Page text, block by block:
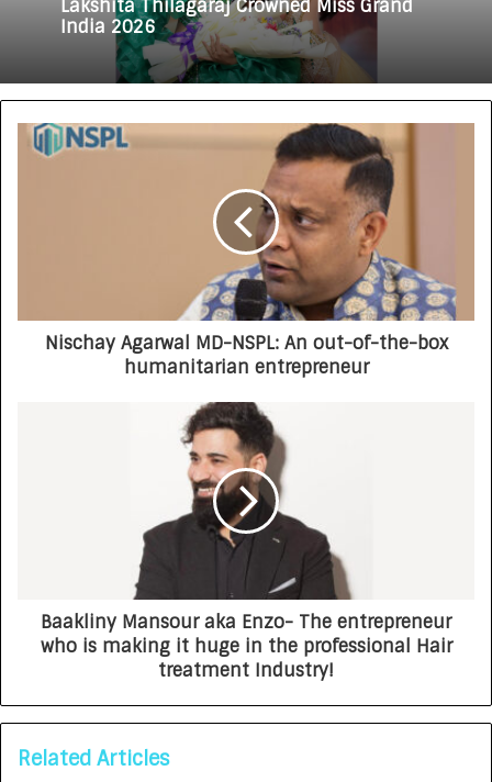
Lakshita Thilagaraj Crowned Miss Grand
India 2026
Nischay Agarwal MD-NSPL: An out-of-the-box
humanitarian entrepreneur
Baakliny Mansour aka Enzo- The entrepreneur
who is making it huge in the professional Hair
treatment Industry!
Related Articles